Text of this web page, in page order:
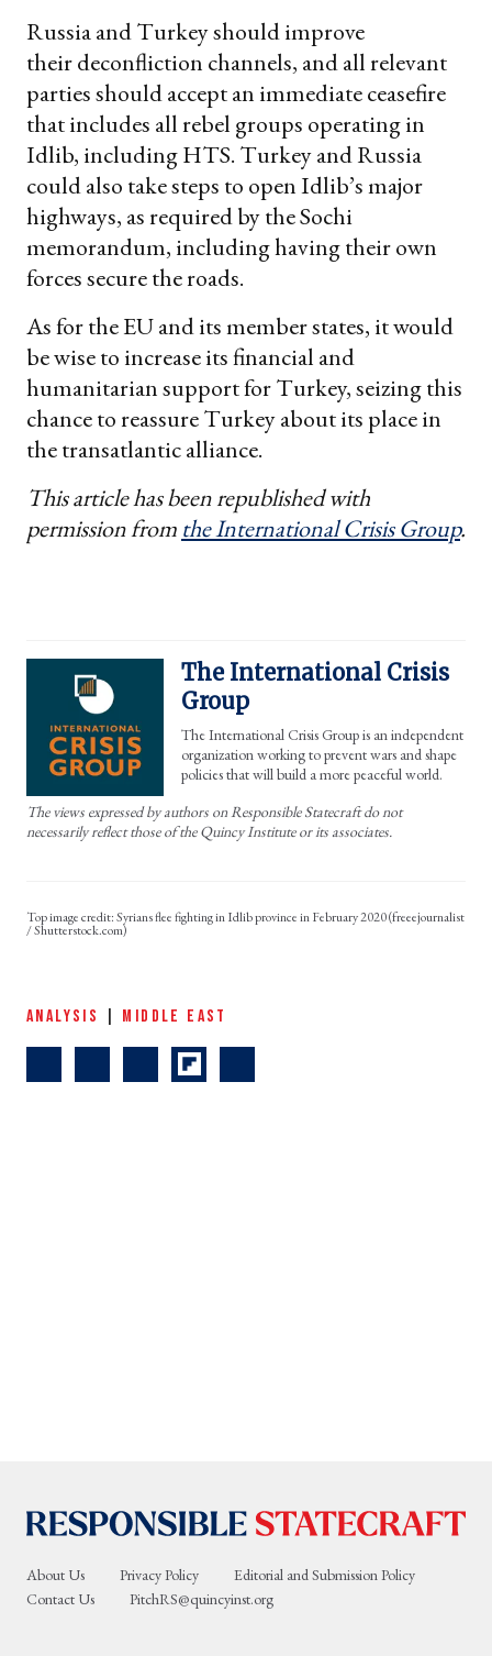
Russia and Turkey should improve
their deconfliction channels, and all relevant
parties should accept an immediate ceasefire
that includes all rebel groups operating in
Idlib, including HTS. Turkey and Russia
could also take steps to open Idlib’s major
highways, as required by the Sochi
memorandum, including having their own
forces secure the roads.
As for the EU and its member states, it would
be wise to increase its financial and
humanitarian support for Turkey, seizing this
chance to reassure Turkey about its place in
the transatlantic alliance.
This article has been republished with
permission from the International Crisis Group.
The International Crisis
Group
The International Crisis Group is an independent
organization working to prevent wars and shape
policies that will build a more peaceful world.
The views expressed by authors on Responsible Statecraft do not
necessarily reflect those of the Quincy Institute or its associates.
Syrians flee fighting in Idlib province in February 2020 (freeejournalist
/ Shutterstock.com)
ANALYSIS MIDDLE EAST
About Us Privacy Policy
Editorial and Submission Policy
Contact Us
PitchRS@quincyinst.org